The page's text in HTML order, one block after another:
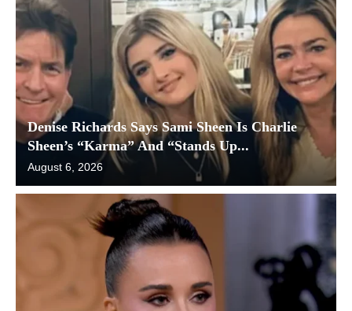
Denise Richards Says Sami Sheen Is Charlie
Sheen’s “Karma” And “Stands Up...
August 6, 2026